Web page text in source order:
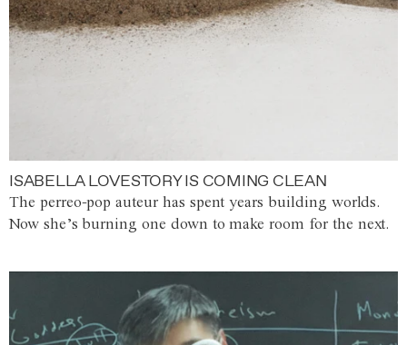
ISABELLA LOVESTORY IS COMING CLEAN
The perreo-pop auteur has spent years building worlds.
Now she’s burning one down to make room for the next.